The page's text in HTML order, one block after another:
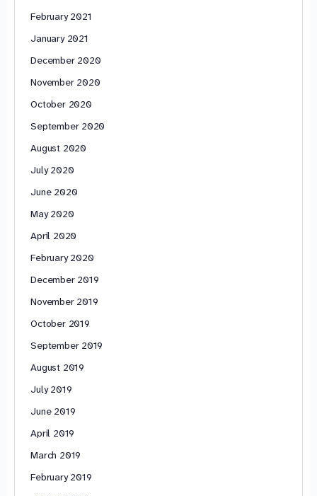
February 2021
January 2021
December 2020
November 2020
October 2020
September 2020
August 2020
July 2020
June 2020
May 2020
April 2020
February 2020
December 2019
November 2019
October 2019
September 2019
August 2019
July 2019
June 2019
April 2019
March 2019
February 2019